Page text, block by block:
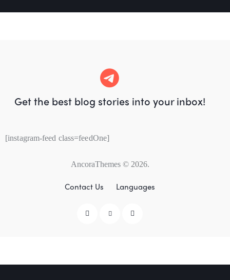
Get the best blog stories into your inbox!
[instagram-feed class=feedOne]
AncoraThemes© 2026.
Contact Us Languages